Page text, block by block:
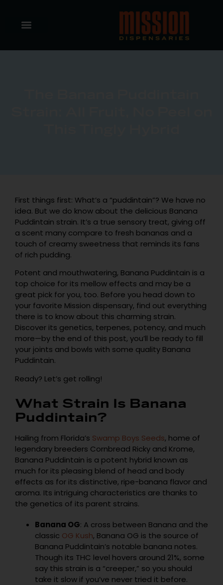
First things first: What’s a “puddintain”? We have no
idea. But we do know about the delicious Banana
Puddintain strain. It’s a true sensory treat, giving off
a scent many compare to fresh bananas and a
touch of creamy sweetness that reminds its fans
of rich pudding.
Potent and mouthwatering, Banana Puddintain is a
top choice for its mellow effects and may be a
great pick for you, too. Before you head down to
your favorite Mission dispensary, find out everything
there is to know about this charming strain.
Discover its genetics, terpenes, potency, and much
more—by the end of this post, you’ll be ready to fill
your joints and bowls with some quality Banana
Puddintain.
Ready? Let’s get rolling!
What Strain Is Banana
Puddintain?
Hailing from Florida’s Swamp Boys Seeds, home of
legendary breeders Cornbread Ricky and Krome,
Banana Puddintain is a potent hybrid known as
much for its pleasing blend of head and body
effects as for its distinctive, ripe-banana flavor and
aroma. Its intriguing characteristics are thanks to
the genetics of its parent strains.
Banana OG: A cross between Banana and the
classic OG Kush, Banana OG is the source of
Banana Puddintain’s notable banana notes.
Though its THC level hovers around 21%, some
say this strain is a “creeper,” so you should
take it slow if you’ve never tried it before.